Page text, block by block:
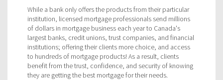
While a bank only offers the products from their particular
institution, licensed mortgage professionals send millions
of dollars in mortgage business each year to Canada's
largest banks, credit unions, trust companies, and financial
institutions; offering their clients more choice, and access
to hundreds of mortgage products! As a result, clients
benefit from the trust, confidence, and security of knowing
they are getting the best mortgage for their needs.